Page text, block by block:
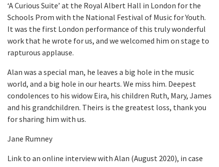
‘A Curious Suite’ at the Royal Albert Hall in London for the
Schools Prom with the National Festival of Music for Youth.
It was the first London performance of this truly wonderful
work that he wrote for us, and we welcomed him on stage to
rapturous applause.
Alan was a special man, he leaves a big hole in the music
world, and a big hole in our hearts. We miss him. Deepest
condolences to his widow Eira, his children Ruth, Mary, James
and his grandchildren. Theirs is the greatest loss, thank you
for sharing him with us.
Jane Rumney
Link to an online interview with Alan (August 2020), in case